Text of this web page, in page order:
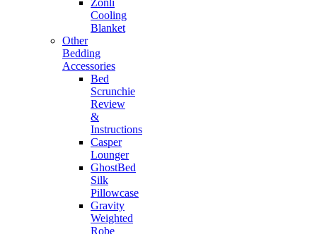
Zonli
Cooling
Blanket
Other
Bedding
Accessories
Bed
Scrunchie
Review
&
Instructions
Casper
Lounger
GhostBed
Silk
Pillowcase
Gravity
Weighted
Robe